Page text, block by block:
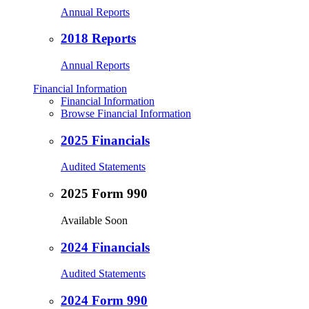
Annual Reports
2018 Reports
Annual Reports
Financial Information
Financial Information
Browse Financial Information
2025 Financials
Audited Statements
2025 Form 990
Available Soon
2024 Financials
Audited Statements
2024 Form 990